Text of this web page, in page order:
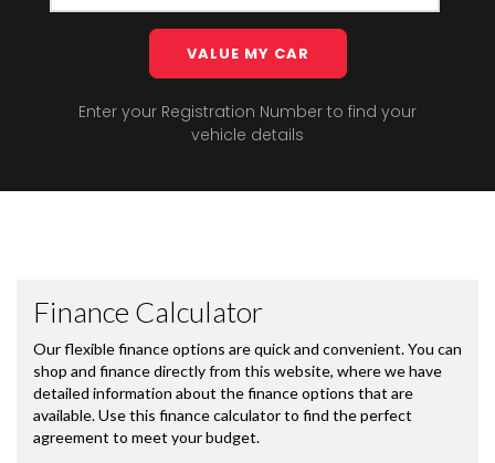
VALUE MY CAR
Enter your Registration Number to find your
vehicle details